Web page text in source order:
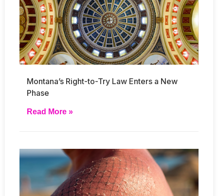
Montana’s Right-to-Try Law Enters a New
Phase
Read More »